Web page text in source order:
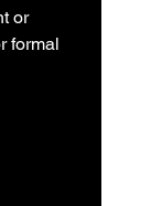
or
formal